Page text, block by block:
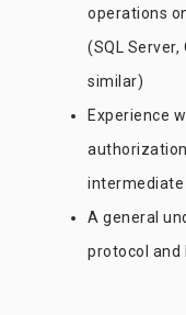
operations
(SQL Server,
similar)
Experience
intermediate
A general
protocol and